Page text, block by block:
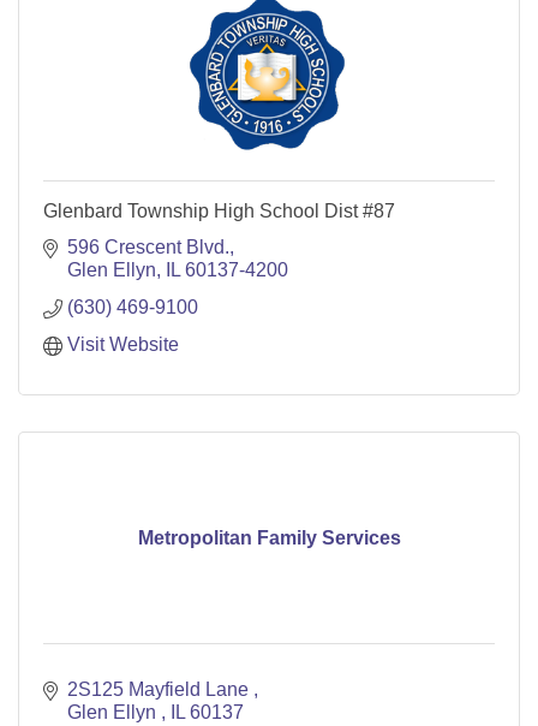
Glenbard Township High School Dist #87
596 Crescent Blvd.
Glen Ellyn
IL 60137-4200
(630) 469-9100
Visit Website
Metropolitan Family Services
2S125 Mayfield Lane
Glen Ellyn
IL 60137